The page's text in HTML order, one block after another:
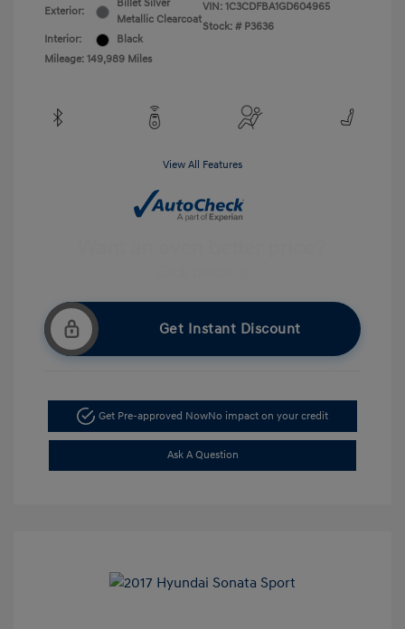
Exterior:
Billet Silver
Metallic Clearcoat
Interior:
Black
Mileage: 149,989 Miles
VIN: 1C3CDFBA1GD604965
Stock: # P3636
View All Features
Get Instant Discount
Get Pre-approved NowNo impact on your credit
Ask A Question